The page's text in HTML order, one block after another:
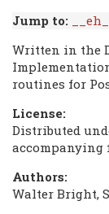
Jump to:
Written in the
routines for
License:
Distributed
accompanying
Authors:
Walter Bright,